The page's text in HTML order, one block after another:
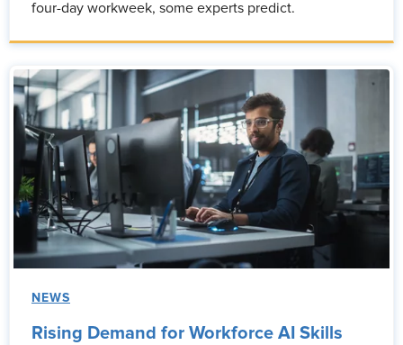
four-day workweek, some experts predict.
NEWS
Rising Demand for Workforce AI Skills